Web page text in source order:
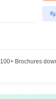
100+Brochures